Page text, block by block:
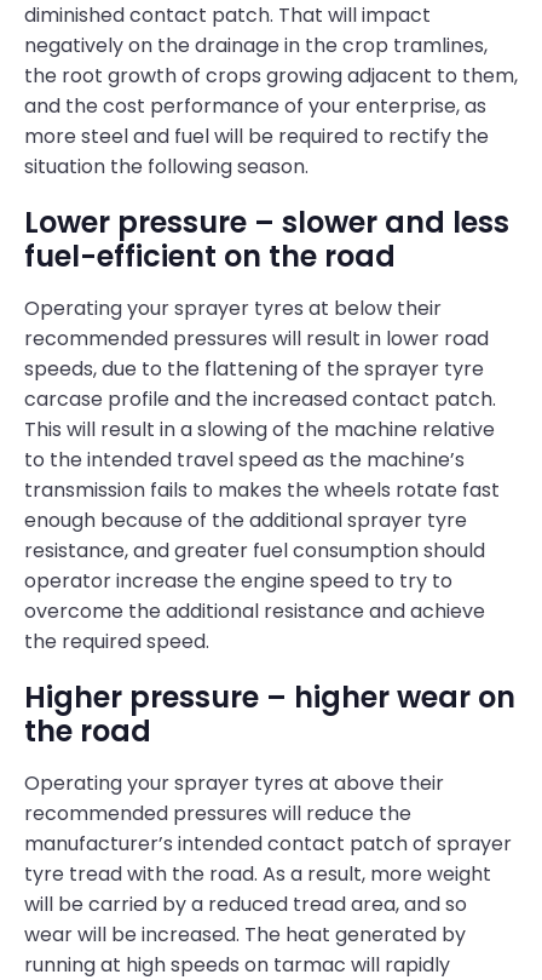
diminished contact patch. That will impact
negatively on the drainage in the crop tramlines,
the root growth of crops growing adjacent to them,
and the cost performance of your enterprise, as
more steel and fuel will be required to rectify the
situation the following season.
Lower pressure – slower and less
fuel-efficient on the road
Operating your sprayer tyres at below their
recommended pressures will result in lower road
speeds, due to the flattening of the sprayer tyre
carcase profile and the increased contact patch.
This will result in a slowing of the machine relative
to the intended travel speed as the machine’s
transmission fails to makes the wheels rotate fast
enough because of the additional sprayer tyre
resistance, and greater fuel consumption should
operator increase the engine speed to try to
overcome the additional resistance and achieve
the required speed.
Higher pressure – higher wear on
the road
Operating your sprayer tyres at above their
recommended pressures will reduce the
manufacturer’s intended contact patch of sprayer
tyre tread with the road. As a result, more weight
will be carried by a reduced tread area, and so
wear will be increased. The heat generated by
running at high speeds on tarmac will rapidly